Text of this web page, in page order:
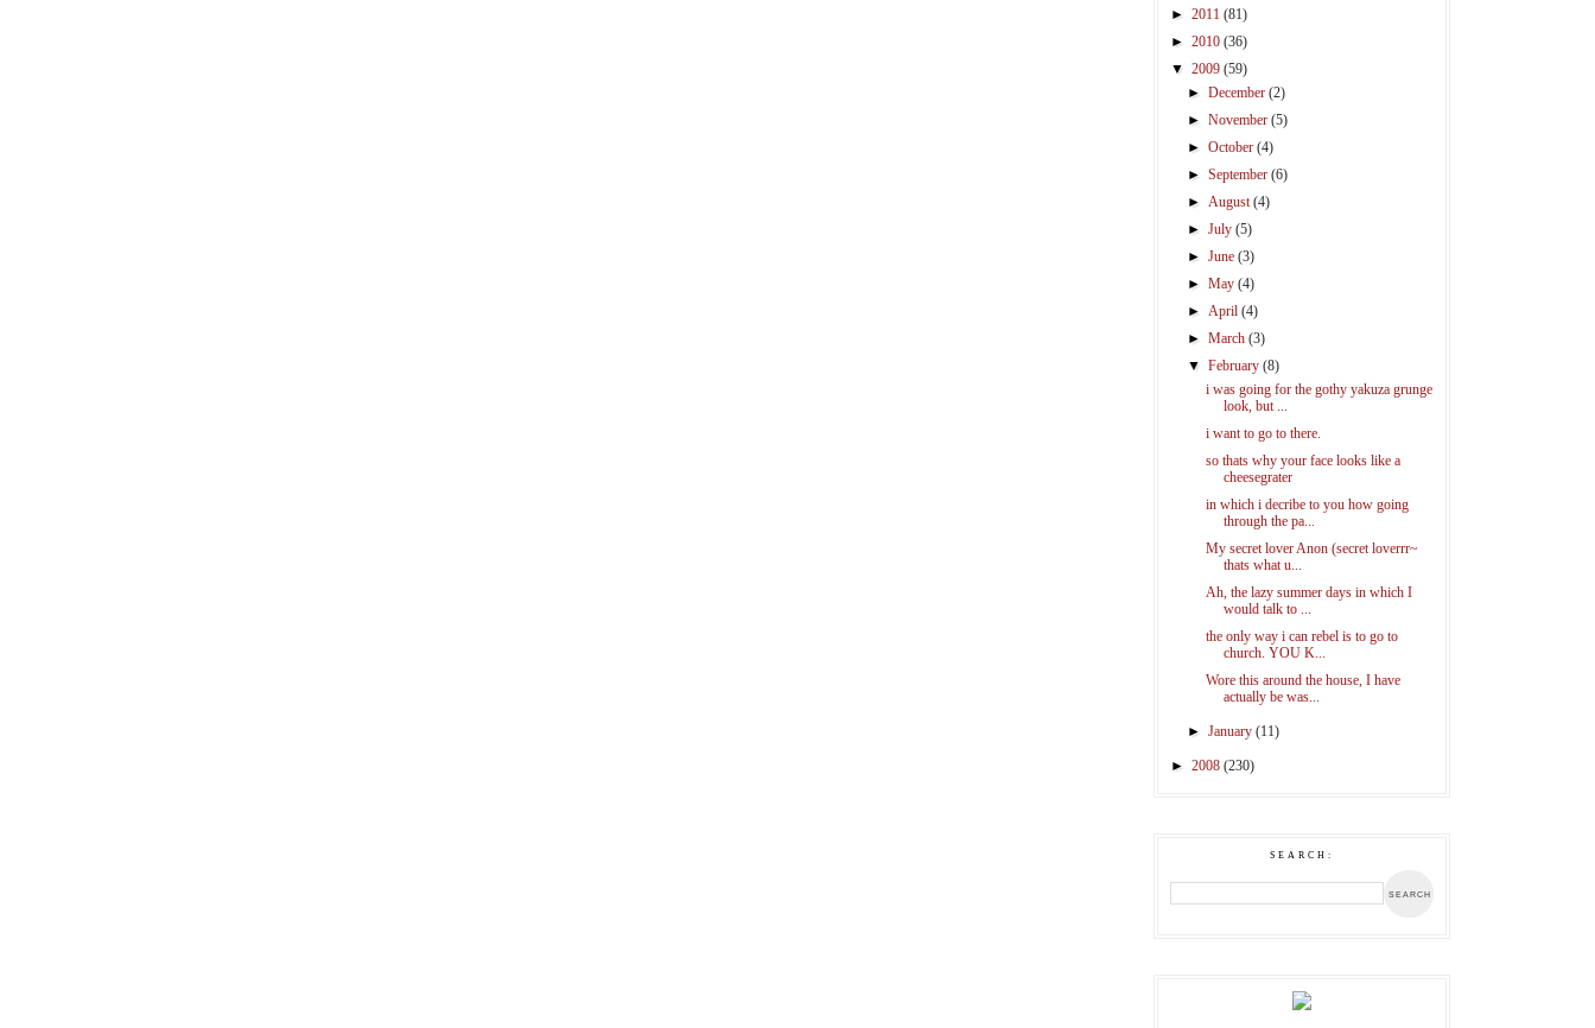
► 2011 (81)
► 2010 (36)
▼ 2009 (59)
►December(2)
►November(5)
►October(4)
►September(6)
►August(4)
►July(5)
►June(3)
►May(4)
►April(4)
►March(3)
▼February(8)
i was going for the gothy yakuza grunge
look, but ...
i want to go to there.
so thats why your face looks like a
cheesegrater
in which i decribe to you how going
through the pa...
My secret lover Anon (secret loverrr~
thats what u...
Ah, the lazy summer days in which I
would talk to ...
the only way i can rebel is to go to
church. YOU K...
Wore this around the house, I have
actually be was...
►January(11)
► 2008 (230)
SEARCH: